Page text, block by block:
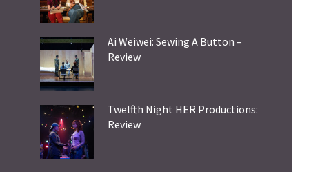
Ai Weiwei: Sewing A Button –
Review
Twelfth Night HER Productions:
Review